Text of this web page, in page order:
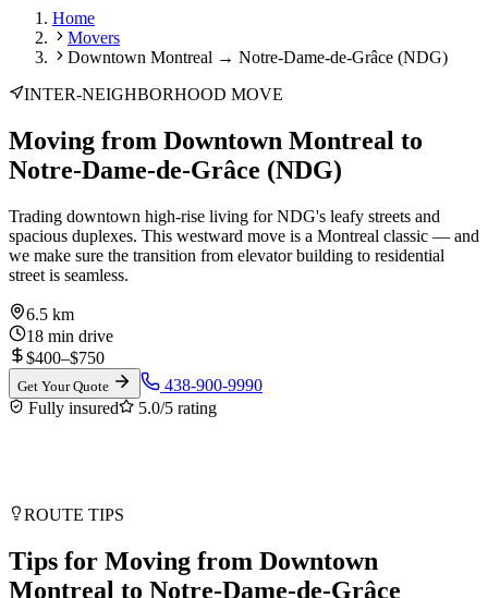
Home
Movers
Downtown Montreal → Notre-Dame-de-Grâce (NDG)
INTER-NEIGHBORHOOD MOVE
Moving from Downtown Montreal to
Notre-Dame-de-Grâce (NDG)
Trading downtown high-rise living for NDG's leafy streets and
spacious duplexes. This westward move is a Montreal classic — and
we make sure the transition from elevator building to residential
street is seamless.
6.5 km
18 min drive
$400–$750
Get Your Quote
438-900-9990
Fully insured
5.0/5 rating
ROUTE TIPS
Tips for Moving from Downtown
Montreal to Notre-Dame-de-Grâce